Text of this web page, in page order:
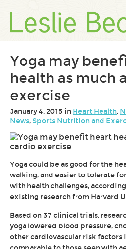
content
Skip
Yoga may
health as much
exercise
January 4, 2015 in Heart Health,
News, Sports Nutrition and
Yoga could be as good for the
walking, and easier to tolerate
with health challenges,
existing research from Harvard
Based on 37 clinical trials,
yoga lowered blood pressure,
other cardiovascular risk factors